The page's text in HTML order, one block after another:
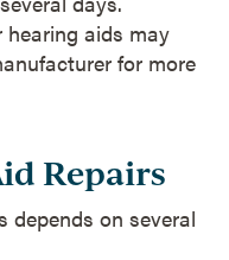
hearing aids may
for more
Repairs
depends on several